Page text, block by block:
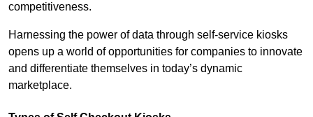
competitiveness.
Harnessing the power of data through self-service kiosks
opens up a world of opportunities for companies to innovate
and differentiate themselves in today’s dynamic
marketplace.